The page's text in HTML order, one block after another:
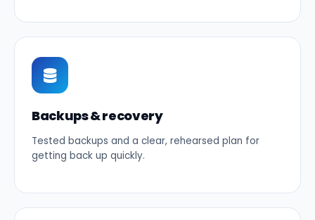
Backups & recovery
Tested backups and a clear, rehearsed plan for
getting back up quickly.